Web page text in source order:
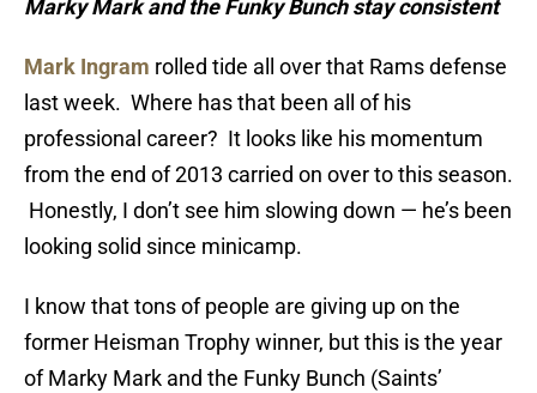
Marky Mark and the Funky Bunch stay consistent
Mark Ingram rolled tide all over that Rams defense
last week. Where has that been all of his
professional career? It looks like his momentum
from the end of 2013 carried on over to this season.
Honestly, I don’t see him slowing down — he’s been
looking solid since minicamp.
I know that tons of people are giving up on the
former Heisman Trophy winner, but this is the year
of Marky Mark and the Funky Bunch (Saints’